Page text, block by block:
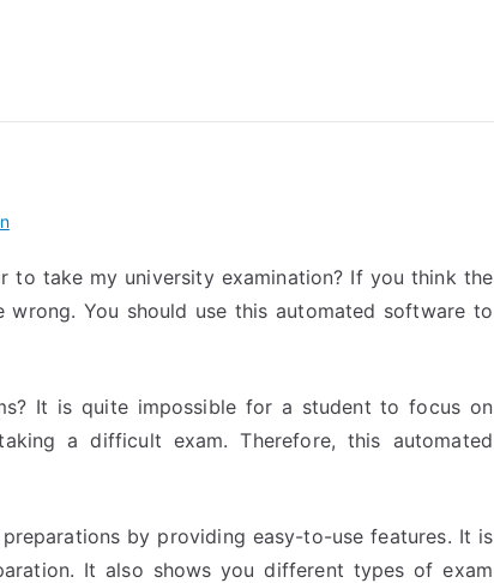
to take my university examination? If you think the
You should use this automated software to
It is quite impossible for a student to focus on
a difficult exam. Therefore, this automated
by providing easy-to-use features. It is
It also shows you different types of exam